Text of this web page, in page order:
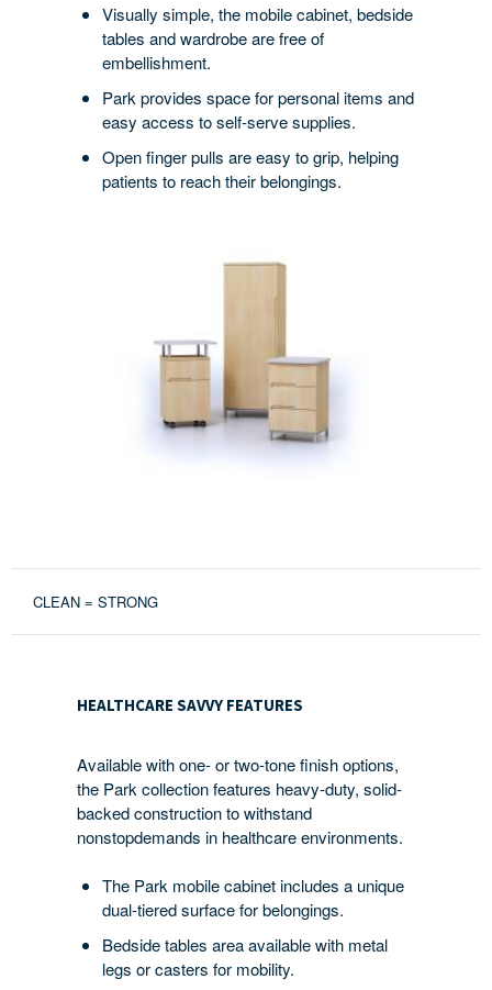
Visually simple, the mobile cabinet, bedside
tables and wardrobe are free of
embellishment.
Park provides space for personal items and
easy access to self-serve supplies.
Open finger pulls are easy to grip, helping
patients to reach their belongings.
CLEAN = STRONG
SAVVY
FEATURES
HEALTHCARE SAVVY FEATURES
Available with one- or two-tone finish options,
the Park collection features heavy-duty, solid-
backed construction to withstand
nonstopdemands in healthcare environments.
The Park mobile cabinet includes a unique
dual-tiered surface for belongings.
Bedside tables area available with metal
legs or casters for mobility.